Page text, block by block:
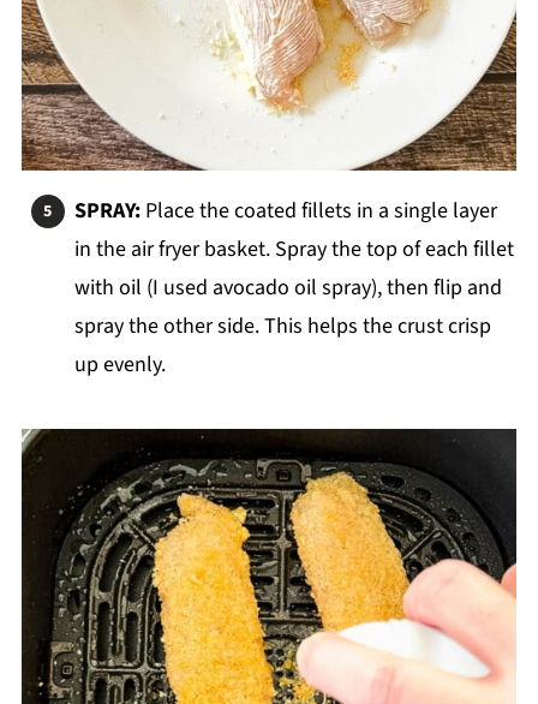
SPRAY:Place the coated fillets in a single layer
in the air fryer basket. Spray the top of each fillet
with oil (I used avocado oil spray), then flip and
spray the other side. This helps the crust crisp
up evenly.